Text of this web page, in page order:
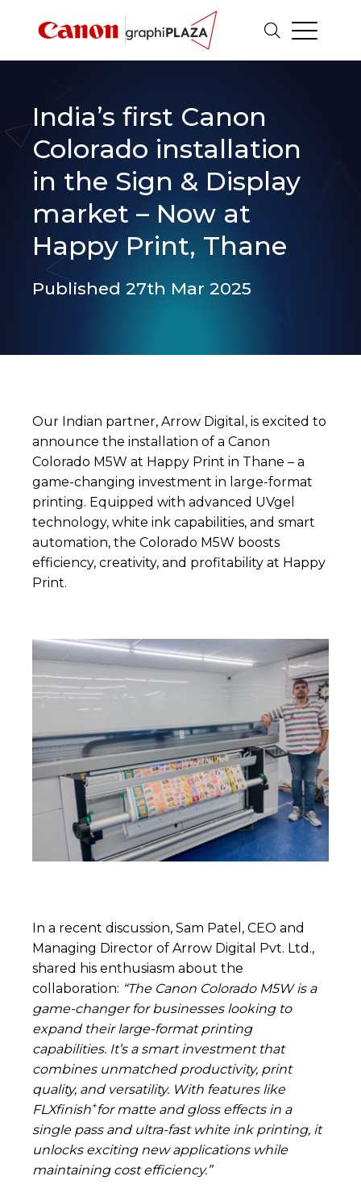
India’s first Canon
Colorado installation
in the Sign & Display
market – Now at
Happy Print, Thane
Published 27th Mar 2025
Our Indian partner,Arrow Digital , is excited to
announce the installation of a Canon
Colorado M5W at Happy Print in Thane – a
game-changing investment in large-format
printing. Equipped with advanced UVgel
technology, white ink capabilities, and smart
automation, the Colorado M5W boosts
efficiency, creativity, and profitability at Happy
Print.
In a recent discussion, Sam Patel, CEO and
Managing Director of Arrow Digital Pvt. Ltd.,
shared his enthusiasm about the
collaboration: “The Canon Colorado M5W is a
game-changer for businesses looking to
expand their large-format printing
capabilities. It’s a smart investment that
combines unmatched productivity, print
quality, and versatility. With features like
FLXfinish+for matte and gloss effects in a
single pass and ultra-fast white ink printing, it
unlocks exciting new applications while
maintaining cost efficiency.”